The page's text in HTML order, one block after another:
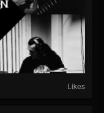
Likes